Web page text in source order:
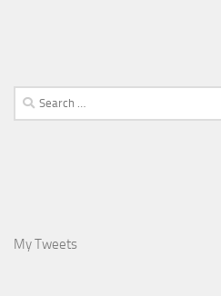
Search
for:
My Tweets